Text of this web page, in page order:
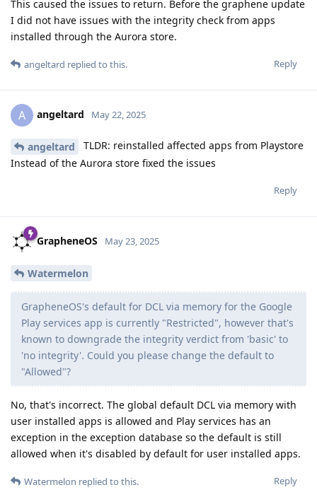
This caused the issues to return. Before the graphene update
I did not have issues with the integrity check from apps
installed through the Aurora store.
Reply
angeltard replied to this.
A angeltard May 22, 2025
angeltard
TLDR: reinstalled affected apps from Playstore
Instead of the Aurora store fixed the issues
Reply
GrapheneOS May 23, 2025
Watermelon
GrapheneOS's default for DCL via memory for the Google
Play services app is currently "Restricted", however that's
known to downgrade the integrity verdict from 'basic' to
'no integrity'. Could you please change the default to
"Allowed"?
No, that's incorrect. The global default DCL via memory with
user installed apps is allowed and Play services has an
exception in the exception database so the default is still
allowed when it's disabled by default for user installed apps.
Reply
Watermelon replied to this.